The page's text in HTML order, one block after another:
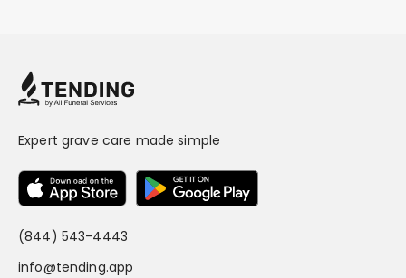
Expert grave care made simple
(844) 543-4443
info@tending.app